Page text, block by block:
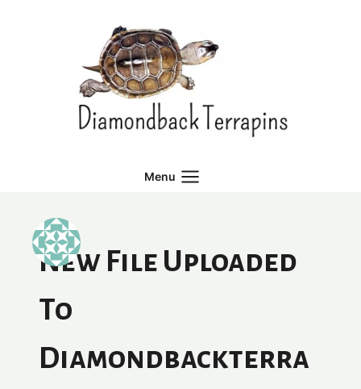
Menu
New File Uploaded
To
Diamondbackterra